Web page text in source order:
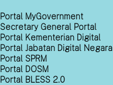
Portal MyGovernment
Secretary General Portal
Portal Kementerian Digital
Portal Jabatan Digital Negara
Portal SPRM
Portal DOSM
Portal BLESS 2.0